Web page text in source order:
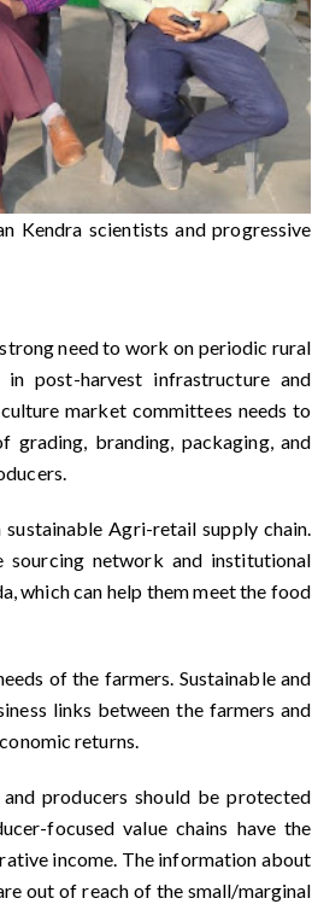
Kendra scientists and progressive
need to work on periodic rural
in post-harvest infrastructure and
market committees needs to
branding, packaging, and
Agri-retail supply chain.
network and institutional
which can help them meet the food
of the farmers. Sustainable and
links between the farmers and
returns.
producers should be protected
focused value chains have the
income. The information about
out of reach of the small/marginal